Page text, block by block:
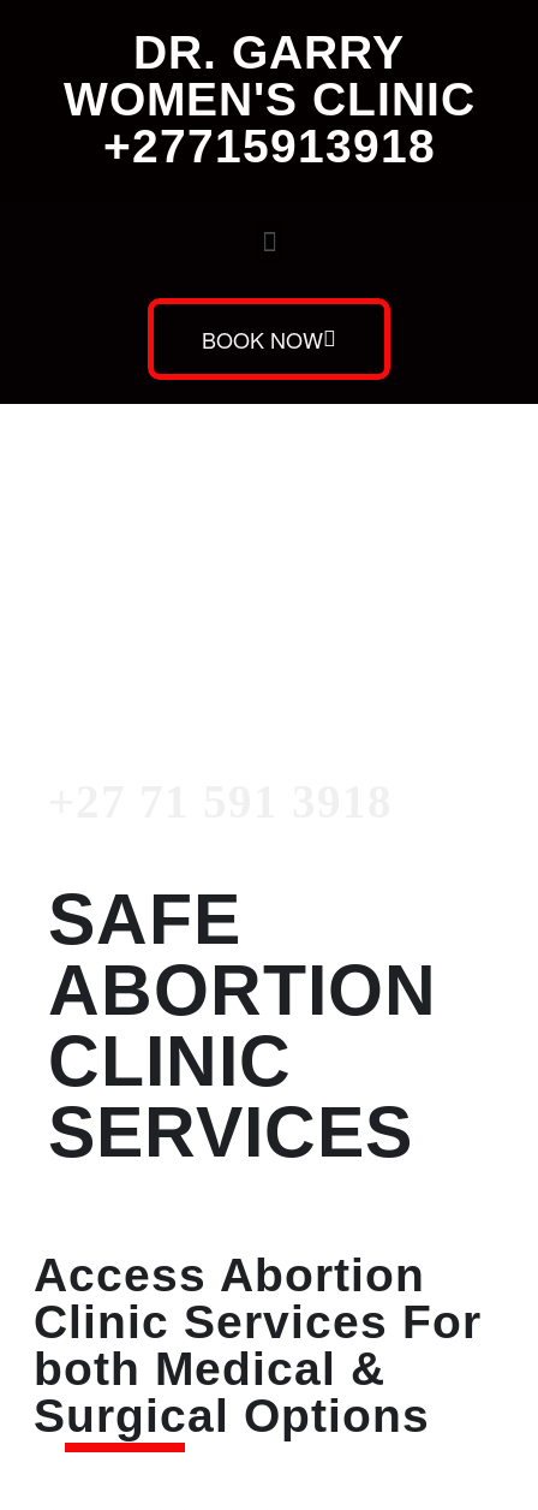
DR. GARRY
WOMEN'S CLINIC
+27715913918
BOOK NOW
SAFE
ABORTION
CLINIC
SERVICES
Access Abortion
Clinic Services For
both Medical &
Surgical Options